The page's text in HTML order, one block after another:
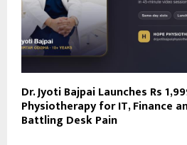
Dr. Jyoti Bajpai Launches Rs
Physiotherapy for IT, Finance
Battling Desk Pain